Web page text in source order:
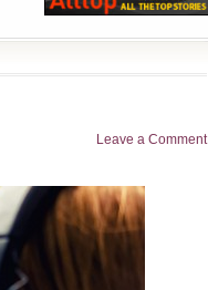
Leave a Comment